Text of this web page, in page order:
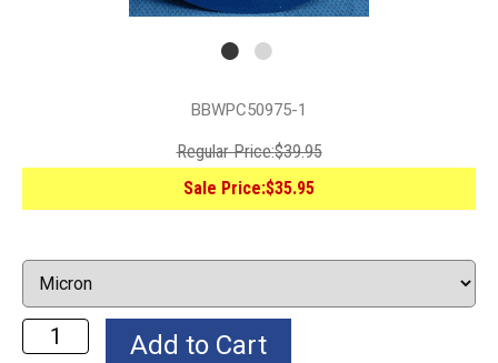
BBWPC50975-1
Regular Price:$39.95
Sale Price:$35.95